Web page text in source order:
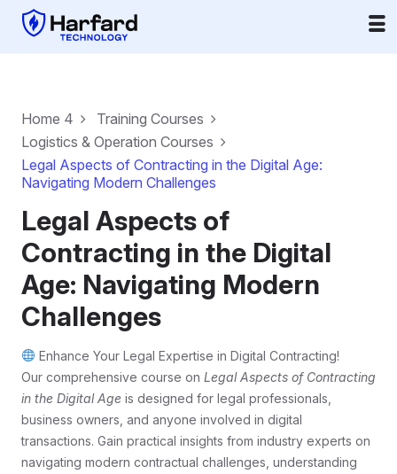
Home 4
Training Courses
Logistics & Operation Courses
Legal Aspects of Contracting in the Digital Age:
Navigating Modern Challenges
Legal Aspects of
Contracting in the Digital
Age: Navigating Modern
Challenges
Enhance Your Legal Expertise in Digital Contracting!
Our comprehensive course on Legal Aspects of Contracting
in the Digital Age is designed for legal professionals,
business owners, and anyone involved in digital
transactions. Gain practical insights from industry experts on
navigating modern contractual challenges, understanding